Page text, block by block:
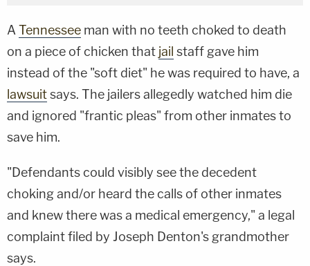
A Tennessee man with no teeth choked to death
on a piece of chicken that jail staff gave him
instead of the "soft diet" he was required to have, a
lawsuitsays. The jailers allegedly watched him die
and ignored "frantic pleas" from other inmates to
save him.
"Defendants could visibly see the decedent
choking and/or heard the calls of other inmates
and knew there was a medical emergency," a legal
complaint filed by Joseph Denton's grandmother
says.